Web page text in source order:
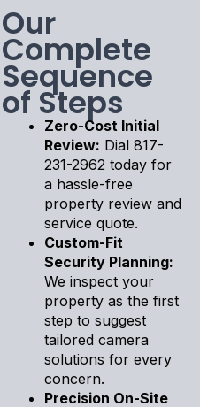
Our
Complete
Sequence
of Steps
Zero-Cost Initial
Review: Dial 817-
231-2962 today for
a hassle-free
property review and
service quote.
Custom-Fit
Security Planning:
We inspect your
property as the first
step to suggest
tailored camera
solutions for every
concern.
Precision On-Site